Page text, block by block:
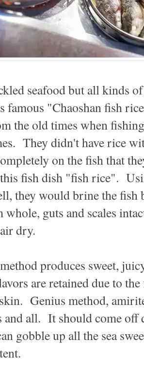
seafood but all kinds
famous "Chaoshan fish
the old times when
They didn't have rice
on the fish that
fish dish "fish rice".
they would brine the fish
whole, guts and scales
dry.
produces sweet,
are retained due to
Genius method,
and all. It should come
gobble up all the sea